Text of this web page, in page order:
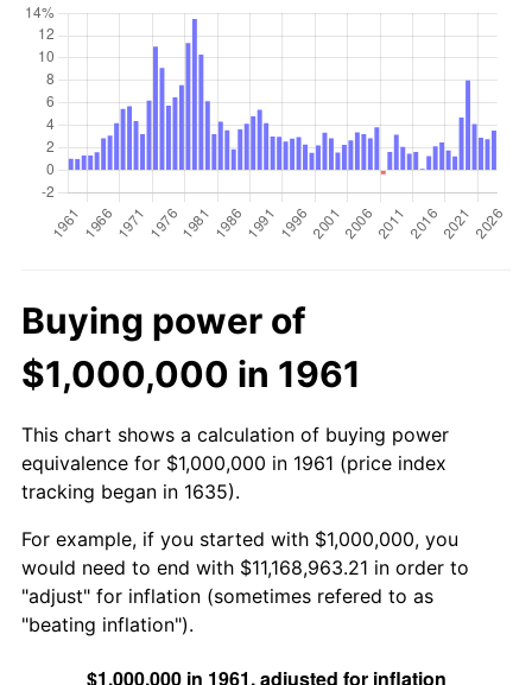
Buying power of
$1,000,000 in 1961
This chart shows a calculation of buying power
equivalence for $1,000,000 in 1961 (price index
tracking began in 1635).
For example, if you started with $1,000,000, you
would need to end with $11,168,963.21 in order to
"adjust" for inflation (sometimes refered to as
"beating inflation").